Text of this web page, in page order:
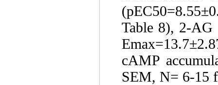
Table 8), 2-AG
cAMP
SEM, N= 6-15